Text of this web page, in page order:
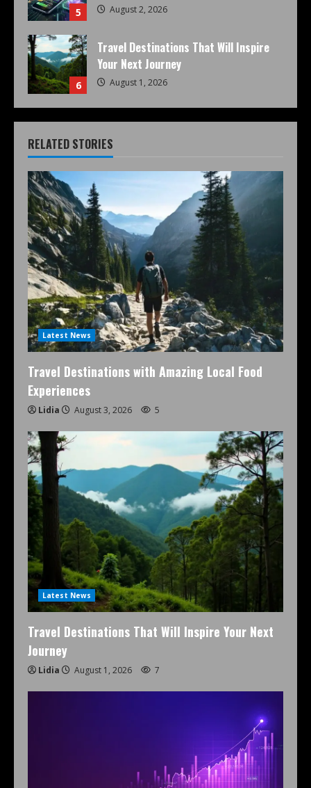
5 August 2, 2026
6
Travel Destinations That Will Inspire
Your Next Journey
August 1, 2026
RELATED STORIES
Latest News
Travel Destinations with Amazing Local Food
Experiences
Lidia August 3, 2026 5
Latest News
Travel Destinations That Will Inspire Your Next
Journey
Lidia August 1, 2026 7